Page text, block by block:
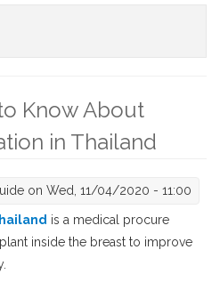
Know About
in Thailand
on Wed, 11/04/2020 - 11:00
is a medical procure
inside the breast to improve